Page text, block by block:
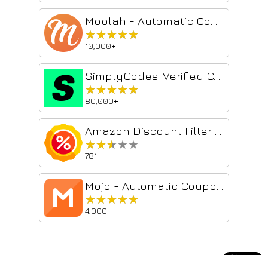
★★★★★
★★★★★
10,000+
★★★★★
★★★★★
80,000+
★★★★★
★★★★★
781
★★★★★
★★★★★
4,000+